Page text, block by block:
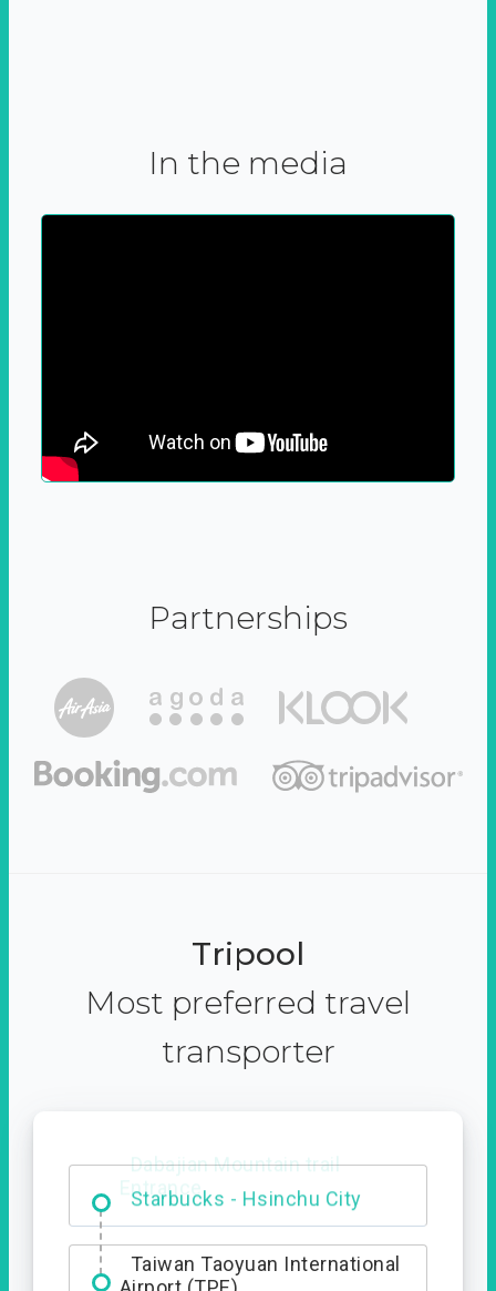
In the media
Partnerships
Tripool
Most preferred travel
transporter
Dabajian Mountain trail
Entrance
Taiwan Taoyuan International